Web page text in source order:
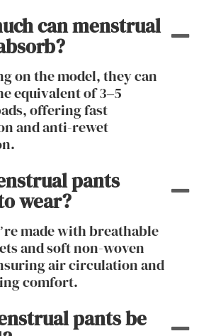
can menstrual
on the model, they can
equivalent of 3–5
offering fast
and anti-rewet
pants
wear?
made with breathable
and soft non-woven
air circulation and
comfort.
pants be